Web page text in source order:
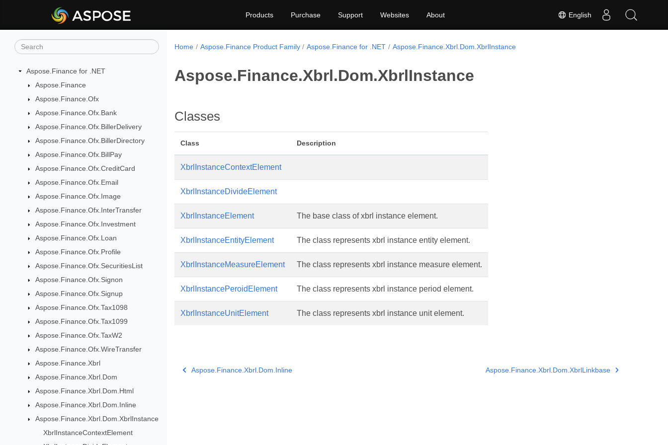
English
Products Purchase Support Websites About
Aspose.Finance for .NET
Aspose.Finance
Aspose.Finance.Ofx
Aspose.Finance.Ofx.Bank
Aspose.Finance.Ofx.BillerDelivery
Aspose.Finance.Ofx.BillerDirectory
Aspose.Finance.Ofx.BillPay
Aspose.Finance.Ofx.CreditCard
Aspose.Finance.Ofx.Email
Aspose.Finance.Ofx.Image
Aspose.Finance.Ofx.InterTransfer
Aspose.Finance.Ofx.Investment
Aspose.Finance.Ofx.Loan
Aspose.Finance.Ofx.Profile
Aspose.Finance.Ofx.SecuritiesList
Aspose.Finance.Ofx.Signon
Aspose.Finance.Ofx.Signup
Aspose.Finance.Ofx.Tax1098
Aspose.Finance.Ofx.Tax1099
Aspose.Finance.Ofx.TaxW2
Aspose.Finance.Ofx.WireTransfer
Aspose.Finance.Xbrl
Aspose.Finance.Xbrl.Dom
Aspose.Finance.Xbrl.Dom.Html
Aspose.Finance.Xbrl.Dom.Inline
Aspose.Finance.Xbrl.Dom.XbrlInstance
XbrlInstanceContextElement
Home Aspose.Finance Product Family Aspose.Finance for .NET Aspose.Finance.Xbrl.Dom.XbrlInstance
Aspose.Finance.Xbrl.Dom.XbrlInstance
Classes
Class Description
XbrlInstanceContextElement
XbrlInstanceDivideElement
XbrlInstanceElement The base class of xbrl instance element.
XbrlInstanceEntityElement The class represents xbrl instance entity element.
XbrlInstanceMeasureElement The class represents xbrl instance measure element.
XbrlInstancePeroidElement The class represents xbrl instance period element.
XbrlInstanceUnitElement The class represents xbrl instance unit element.
Aspose.Finance.Xbrl.Dom.Inline Aspose.Finance.Xbrl.Dom.XbrlLinkbase